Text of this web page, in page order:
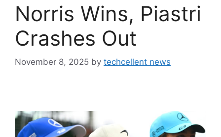
Norris Wins, Piastri
Crashes Out
November 8, 2025 by techcellent news